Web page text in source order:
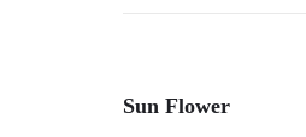
Sun Flower